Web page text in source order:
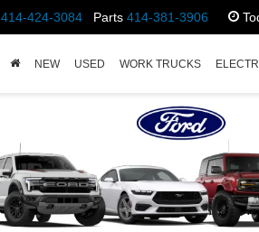
414-424-3084 Parts 414-381-3906
NEW USED WORK TRUCKS